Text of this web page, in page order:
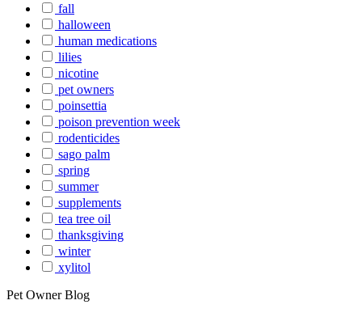
fall
halloween
human medications
lilies
nicotine
pet owners
poinsettia
poison prevention week
rodenticides
sago palm
spring
summer
supplements
tea tree oil
thanksgiving
winter
xylitol
Pet Owner Blog